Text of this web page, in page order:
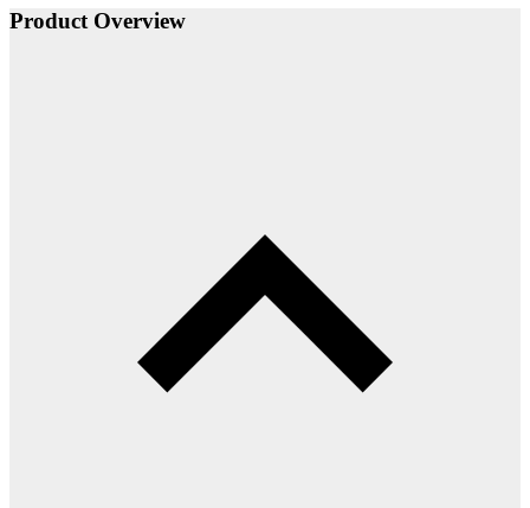
Product Overview